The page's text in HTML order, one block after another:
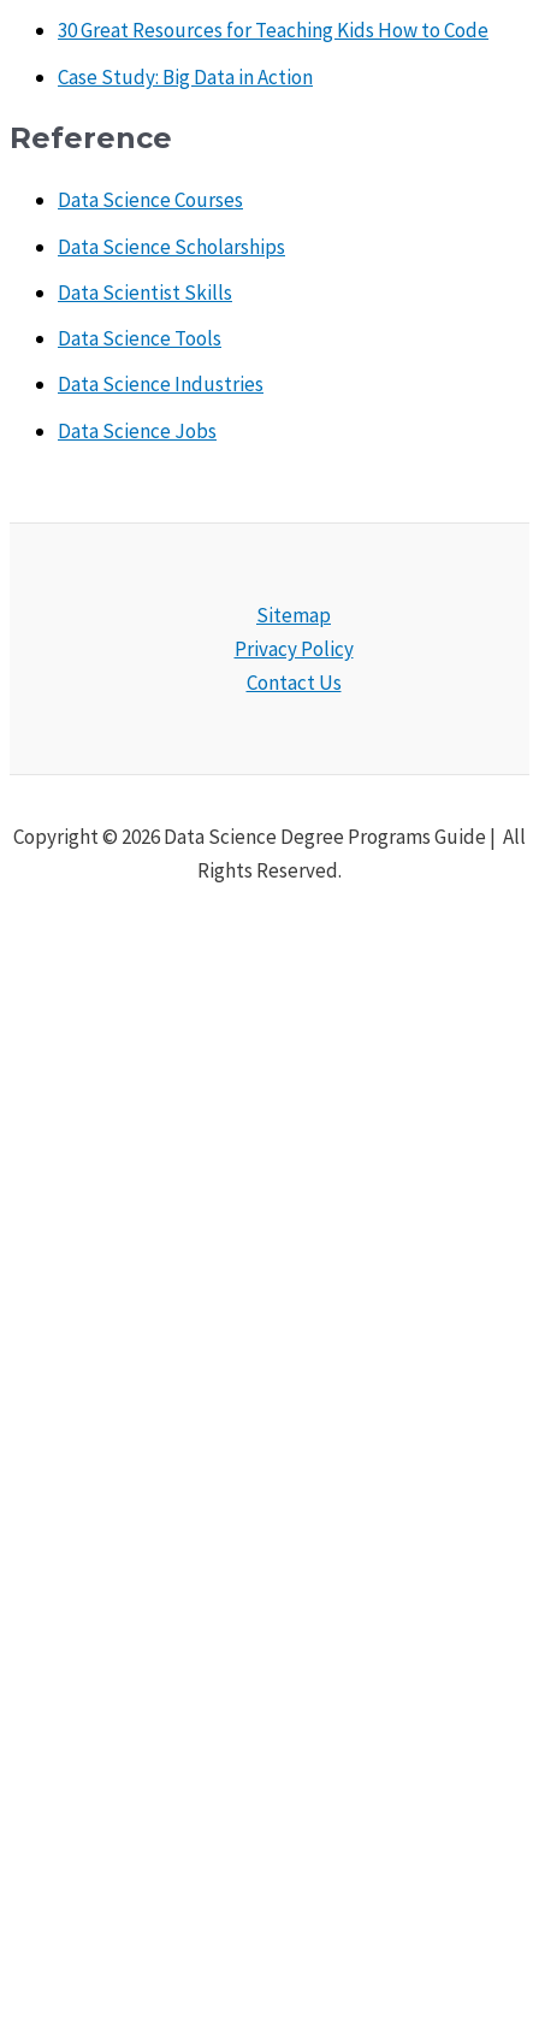
30 Great Resources for Teaching Kids How to Code
Case Study: Big Data in Action
Reference
Data Science Courses
Data Science Scholarships
Data Scientist Skills
Data Science Tools
Data Science Industries
Data Science Jobs
Sitemap
Privacy Policy
Contact Us
Copyright © 2026 Data Science Degree Programs Guide | All
Rights Reserved.